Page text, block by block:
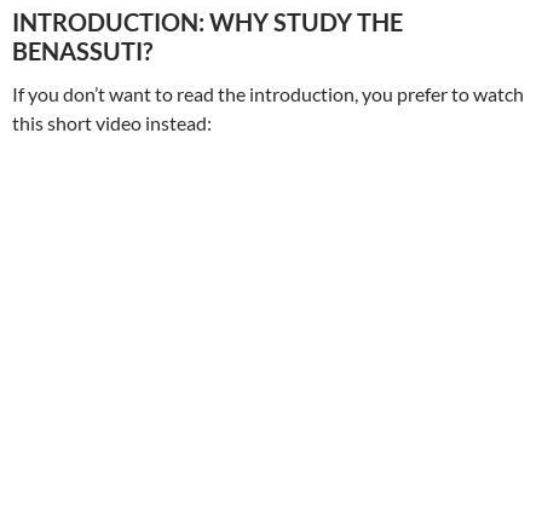
INTRODUCTION: WHY STUDY THE
BENASSUTI?
If you don’t want to read the introduction, you prefer to watch
this short video instead: